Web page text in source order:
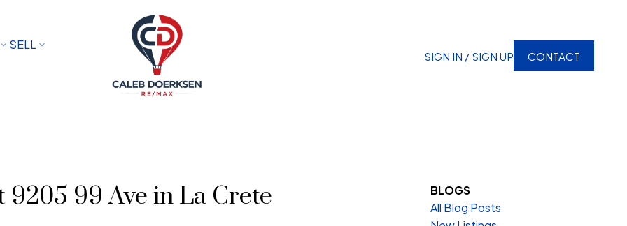
SELL
SIGN IN / SIGN UP CONTACT
99 Ave in La Crete
BLOGS
All Blog Posts